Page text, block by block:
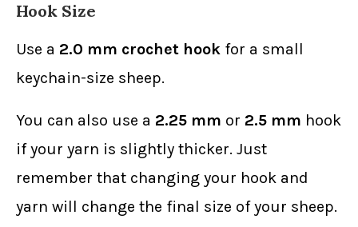
Hook Size
Use a 2.0 mm crochet hook for a small
keychain-size sheep.
You can also use a 2.25 mm or 2.5 mm hook
if your yarn is slightly thicker. Just
remember that changing your hook and
yarn will change the final size of your sheep.